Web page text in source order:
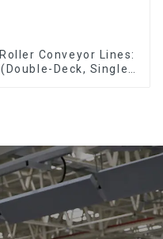
Roller Conveyor Lines:
(Double-Deck, Single-